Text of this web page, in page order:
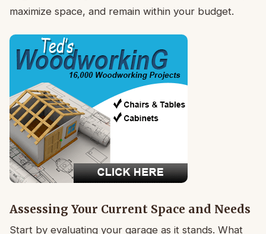
maximize space, and remain within your budget.
Assessing Your Current Space and Needs
Start by evaluating your garage as it stands. What